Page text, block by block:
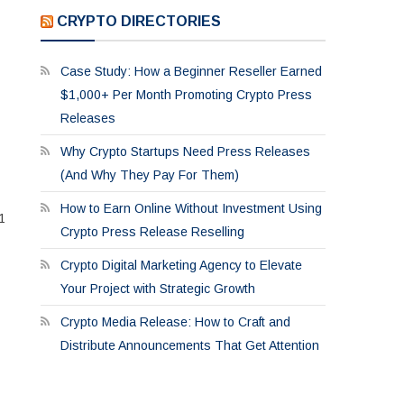
CRYPTO DIRECTORIES
Case Study: How a Beginner Reseller Earned
$1,000+ Per Month Promoting Crypto Press
Releases
Why Crypto Startups Need Press Releases
(And Why They Pay For Them)
How to Earn Online Without Investment Using
Crypto Press Release Reselling
Crypto Digital Marketing Agency to Elevate
Your Project with Strategic Growth
Crypto Media Release: How to Craft and
Distribute Announcements That Get Attention